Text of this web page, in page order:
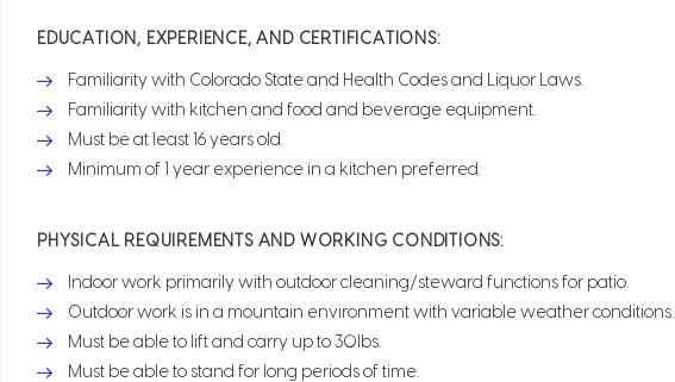
EDUCATION, EXPERIENCE, AND CERTIFICATIONS:
Familiarity with Colorado State and Health Codes and Liquor Laws.
Familiarity with kitchen and food and beverage equipment.
Must be at least 16 years old.
Minimum of 1 year experience in a kitchen preferred.
PHYSICAL REQUIREMENTS AND WORKING CONDITIONS:
Indoor work primarily with outdoor cleaning/steward functions for patio.
Outdoor work is in a mountain environment with variable weather conditions.
Must be able to lift and carry up to 30lbs.
Must be able to stand for long periods of time.